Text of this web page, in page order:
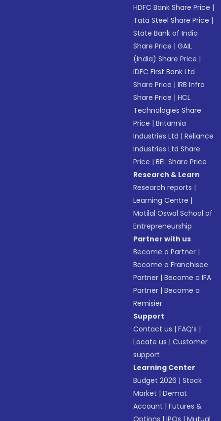
HDFC Bank Share Price |
Tata Steel Share Price |
State Bank of India
Share Price |GAIL
(India) Share Price |
IDFC First Bank Ltd
Share Price |IRB Infra
Share Price |HCL
Technologies Share
Price |Britannia
Industries Ltd |Reliance
Industries Ltd Share
Price |BEL Share Price
Research & Learn
Research reports |
Learning Centre |
Motilal Oswal School of
Entrepreneurship
Partner with us
Become a Partner |
Become a Franchisee
Partner |Become a IFA
Partner |Become a
Remisier
Support
Contact us |FAQ’s |
Locate us |Customer
support
Learning Center
Budget 2026 |Stock
Market |Demat
Account |Futures &
Options |IPOs |Mutual